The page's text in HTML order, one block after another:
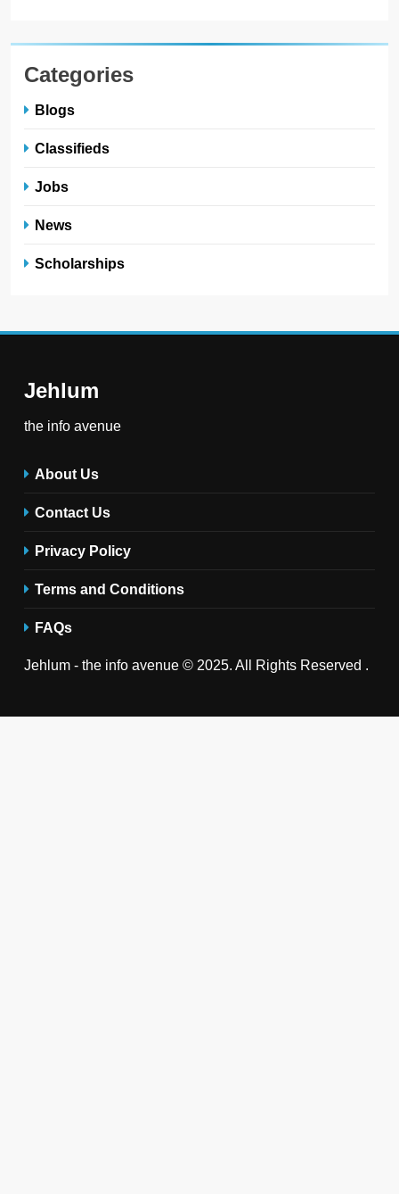
Categories
Blogs
Classifieds
Jobs
News
Scholarships
Jehlum
the info avenue
About Us
Contact Us
Privacy Policy
Terms and Conditions
FAQs
Jehlum - the info avenue © 2025. All Rights Reserved .